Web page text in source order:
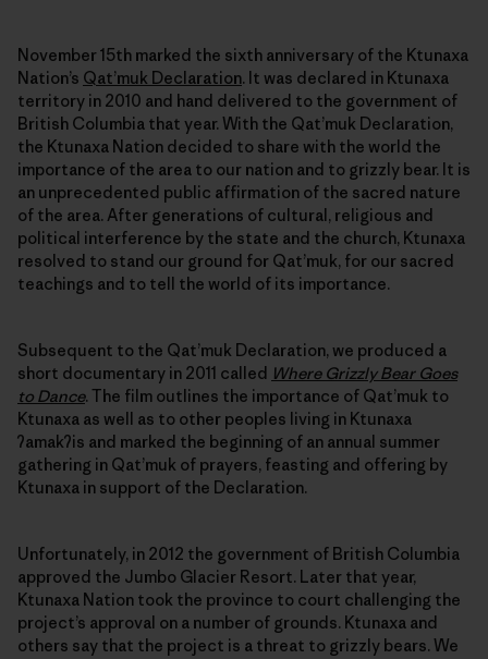
November 15th marked the sixth anniversary of the Ktunaxa
Nation’s Qat’muk Declaration. It was declared in Ktunaxa
territory in 2010 and hand delivered to the government of
British Columbia that year. With the Qat’muk Declaration,
the Ktunaxa Nation decided to share with the world the
importance of the area to our nation and to grizzly bear. It is
an unprecedented public affirmation of the sacred nature
of the area. After generations of cultural, religious and
political interference by the state and the church, Ktunaxa
resolved to stand our ground for Qat’muk, for our sacred
teachings and to tell the world of its importance.
Subsequent to the Qat’muk Declaration, we produced a
short documentary in 2011 called Where Grizzly Bear Goes
to Dance. The film outlines the importance of Qat’muk to
Ktunaxa as well as to other peoples living in Ktunaxa
ʔamakʔis and marked the beginning of an annual summer
gathering in Qat’muk of prayers, feasting and offering by
Ktunaxa in support of the Declaration.
Unfortunately, in 2012 the government of British Columbia
approved the Jumbo Glacier Resort. Later that year,
Ktunaxa Nation took the province to court challenging the
project’s approval on a number of grounds. Ktunaxa and
others say that the project is a threat to grizzly bears. We